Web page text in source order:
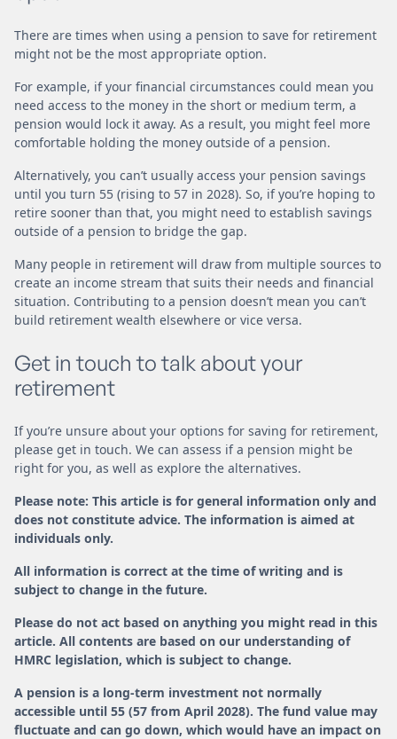
There are times when using a pension to save for retirement
might not be the most appropriate option.
For example, if your financial circumstances could mean you
need access to the money in the short or medium term, a
pension would lock it away. As a result, you might feel more
comfortable holding the money outside of a pension.
Alternatively, you can’t usually access your pension savings
until you turn 55 (rising to 57 in 2028). So, if you’re hoping to
retire sooner than that, you might need to establish savings
outside of a pension to bridge the gap.
Many people in retirement will draw from multiple sources to
create an income stream that suits their needs and financial
situation. Contributing to a pension doesn’t mean you can’t
build retirement wealth elsewhere or vice versa.
Get in touch to talk about your
retirement
If you’re unsure about your options for saving for retirement,
please get in touch. We can assess if a pension might be
right for you, as well as explore the alternatives.
Please note: This article is for general information only and
does not constitute advice. The information is aimed at
individuals only.
All information is correct at the time of writing and is
subject to change in the future.
Please do not act based on anything you might read in this
article. All contents are based on our understanding of
HMRC legislation, which is subject to change.
A pension is a long-term investment not normally
accessible until 55 (57 from April 2028). The fund value may
fluctuate and can go down, which would have an impact on